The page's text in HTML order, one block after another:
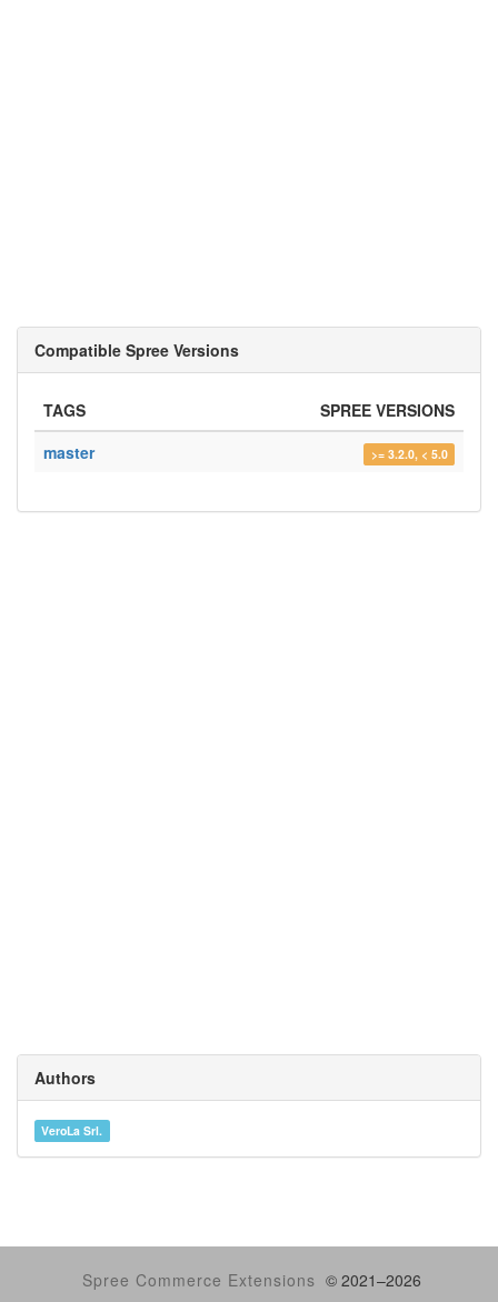
Compatible Spree Versions
TAGS
SPREE VERSIONS
master
>= 3.2.0, < 5.0
Authors
VeroLa Srl.
Spree Commerce Extensions © 2021–2026